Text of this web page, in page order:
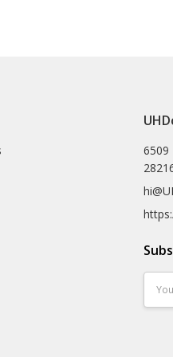
Canvas Is A Finely
Great For Fine Art
Of An Original Work
Type : Fine Art Cotton Substrate
6509